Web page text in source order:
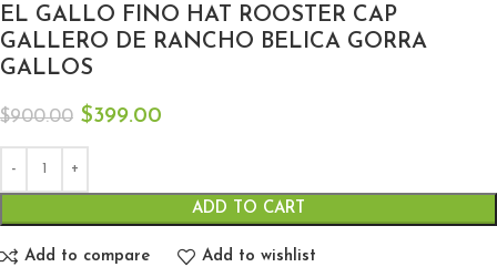
EL GALLO FINO HAT ROOSTER CAP
GALLERO DE RANCHO BELICA GORRA
GALLOS
$900.00 $399.00
ADD TO CART
Add to compare Add to wishlist